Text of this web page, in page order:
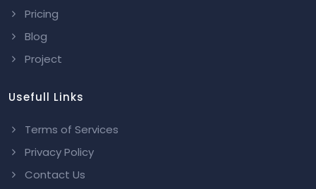
Pricing
Blog
Project
Usefull Links
Terms of Services
Privacy Policy
Contact Us